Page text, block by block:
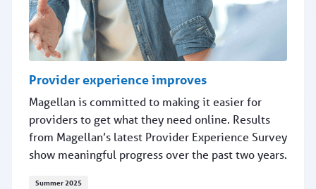
Provider experience improves
Magellan is committed to making it easier for
providers to get what they need online. Results
from Magellan’s latest Provider Experience Survey
show meaningful progress over the past two years.
Summer 2025